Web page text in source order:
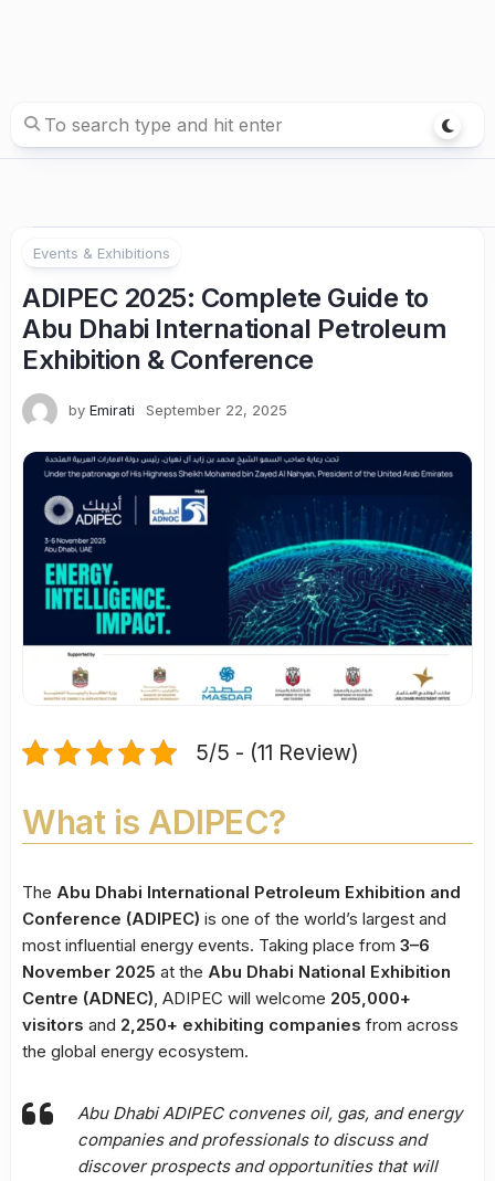
Events & Exhibitions
ADIPEC 2025: Complete Guide to
Abu Dhabi International Petroleum
Exhibition & Conference
by Emirati September 22, 2025
5/5 - (11 Review)
What is ADIPEC?
The Abu Dhabi International Petroleum Exhibition and
Conference (ADIPEC) is one of the world’s largest and
most influential energy events. Taking place from 3–6
November 2025 at the Abu Dhabi National Exhibition
Centre (ADNEC) , ADIPEC will welcome 205,000+
visitors and 2,250+ exhibiting companies from across
the global energy ecosystem.
Abu Dhabi ADIPEC convenes oil, gas, and energy
companies and professionals to discuss and
discover prospects and opportunities that will